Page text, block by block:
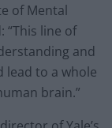
of Mental
“This line of
and
to a whole
brain.”